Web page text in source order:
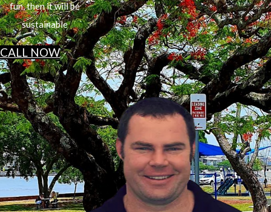
fun, then it will be
sustainable
CALL NOW